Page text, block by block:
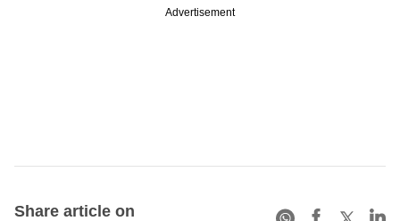
Advertisement
Share article on